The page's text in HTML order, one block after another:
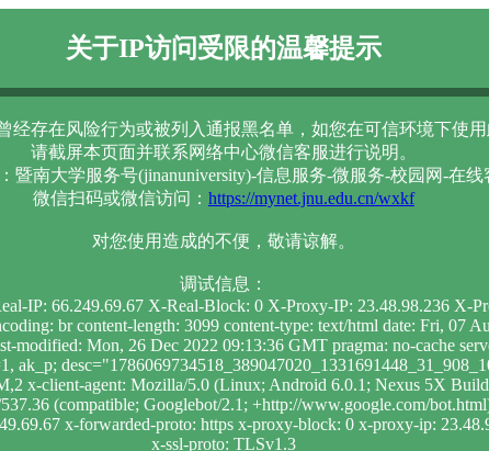
关于IP访问受限的温馨提示
经存在风险行为或被列入通报黑名单，如您在可信环境下使用
请截屏本页面并联系网络中心微信客服进行说明。
暨南大学服务号(jinanuniversity)-信息服务-微服务-校园网-在线
微信扫码或微信访问： https://mynet.jnu.edu.cn/wxkf
对您使用造成的不便，敬请谅解。
调试信息：
IP: 66.249.69.67 X-Real-Block: 0 X-Proxy-IP: 23.48.98.236 X-
br content-length: 3099 content-type: text/html date: Fri, 07
modified: Mon, 26 Dec 2022 09:13:36 GMT pragma: no-cache
ak_p;
x-client-agent: Mozilla/5.0 (Linux; Android 6.0.1; Nexus 5X
(compatible; Googlebot/2.1; +http://www.google.com/
x-forwarded-proto: https x-proxy-block: 0 x-proxy-ip:
x-ssl-proto: TLSv1.3